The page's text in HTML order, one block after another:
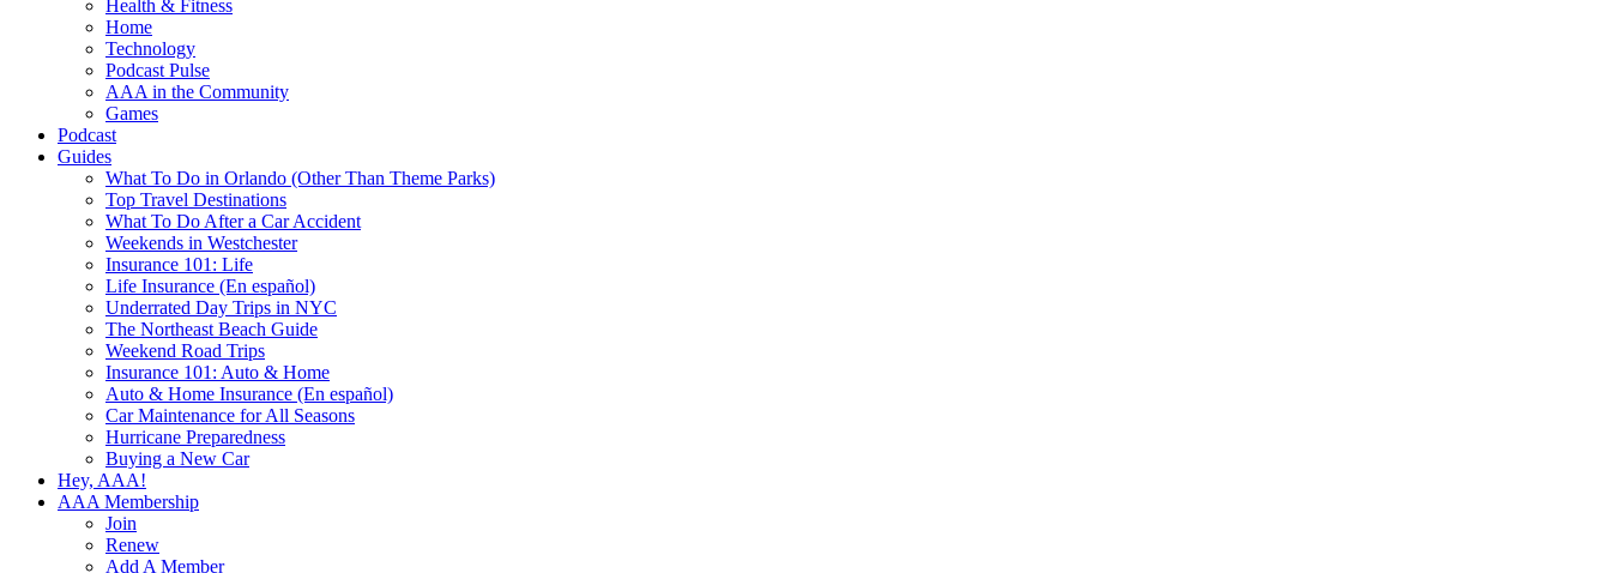
Health & Fitness
Home
Technology
Podcast Pulse
AAA in the Community
Games
Podcast
Guides
What To Do in Orlando (Other Than Theme Parks)
Top Travel Destinations
What To Do After a Car Accident
Weekends in Westchester
Insurance 101: Life
Life Insurance (En español)
Underrated Day Trips in NYC
The Northeast Beach Guide
Weekend Road Trips
Insurance 101: Auto & Home
Auto & Home Insurance (En español)
Car Maintenance for All Seasons
Hurricane Preparedness
Buying a New Car
Hey, AAA!
AAA Membership
Join
Renew
Add A Member